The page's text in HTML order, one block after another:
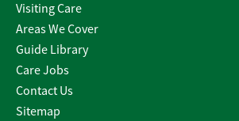
Visiting Care
Areas We Cover
Guide Library
Care Jobs
Contact Us
Sitemap